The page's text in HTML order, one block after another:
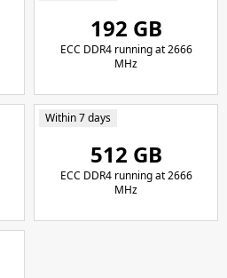
192 GB
ECC DDR4 running at 2666
MHz
Within 7 days
512 GB
ECC DDR4 running at 2666
MHz